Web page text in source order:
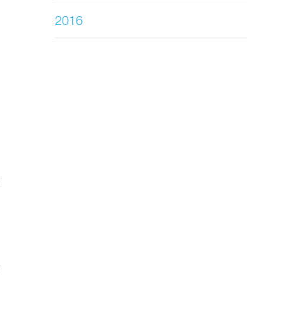
2016